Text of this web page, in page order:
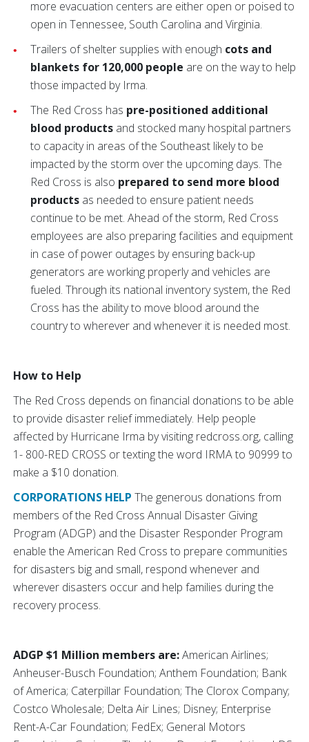
more evacuation centers are either open or poised to
open in Tennessee, South Carolina and Virginia.
Trailers of shelter supplies with enough cots and
blankets for 120,000 people are on the way to help
those impacted by Irma.
The Red Cross has pre-positioned additional
blood products and stocked many hospital partners
to capacity in areas of the Southeast likely to be
impacted by the storm over the upcoming days. The
Red Cross is also prepared to send more blood
products as needed to ensure patient needs
continue to be met. Ahead of the storm, Red Cross
employees are also preparing facilities and equipment
in case of power outages by ensuring back-up
generators are working properly and vehicles are
fueled. Through its national inventory system, the Red
Cross has the ability to move blood around the
country to wherever and whenever it is needed most.
How to Help
The Red Cross depends on financial donations to be able
to provide disaster relief immediately. Help people
affected by Hurricane Irma by visiting redcross.org, calling
1- 800-RED CROSS or texting the word IRMA to 90999 to
make a $10 donation.
CORPORATIONS HELP The generous donations from
members of the Red Cross Annual Disaster Giving
Program (ADGP) and the Disaster Responder Program
enable the American Red Cross to prepare communities
for disasters big and small, respond whenever and
wherever disasters occur and help families during the
recovery process.
ADGP $1 Million members are:American Airlines;
Anheuser-Busch Foundation; Anthem Foundation; Bank
of America; Caterpillar Foundation; The Clorox Company;
Costco Wholesale; Delta Air Lines; Disney; Enterprise
Rent-A-Car Foundation; FedEx; General Motors